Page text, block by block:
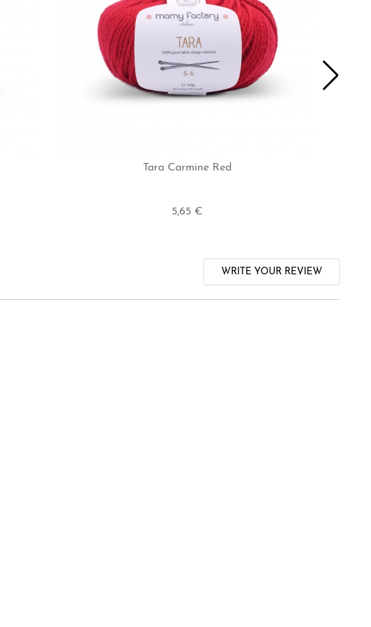
Tara Carmine Red
5,65 €
WRITE YOUR REVIEW